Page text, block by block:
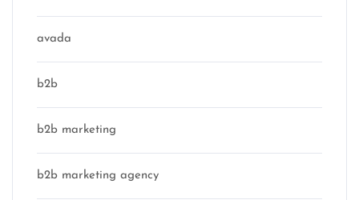
avada
b2b
b2b marketing
b2b marketing agency